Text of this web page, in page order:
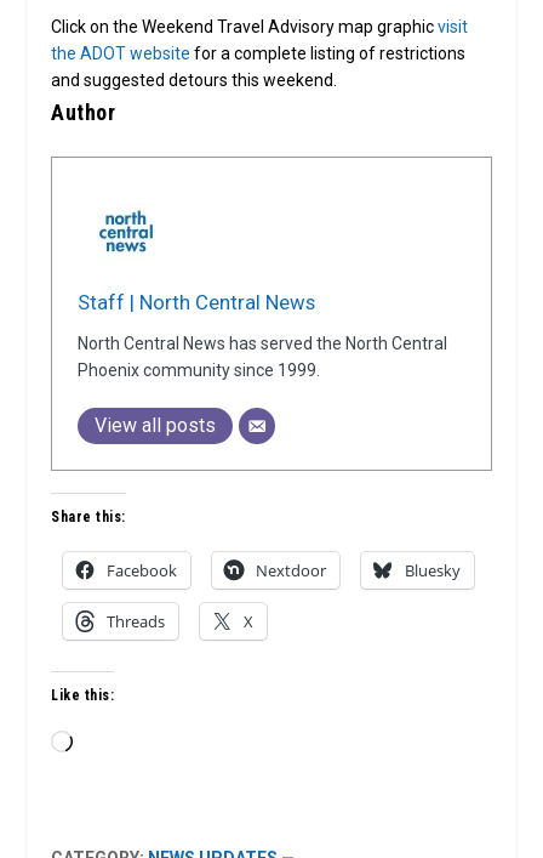
Click on the Weekend Travel Advisory map graphicvisit
the ADOT website for a complete listing of restrictions
and suggested detours this weekend.
Author
Staff | North Central News
North Central News has served the North Central
Phoenix community since 1999.
View all posts
Share this:
Facebook Nextdoor Bluesky
Threads X
Like this:
Loading…